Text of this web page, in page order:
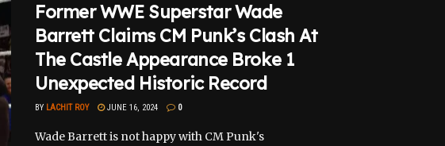
Former WWE Superstar Wade
Barrett Claims CM Punk’s Clash At
The Castle Appearance Broke 1
Unexpected Historic Record
BY LACHIT ROY JUNE 16, 2024 0
Wade Barrett is not happy with CM Punk's